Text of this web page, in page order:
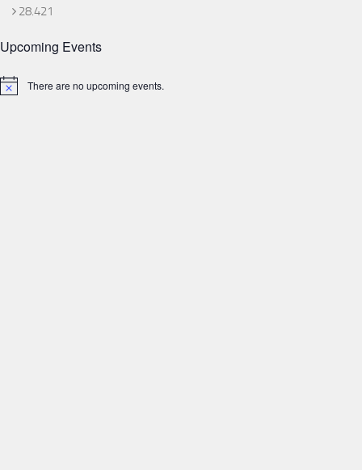
28.421
Upcoming Events
Notice There are no upcoming events.